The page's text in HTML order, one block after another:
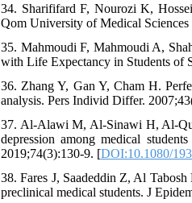
34. Sharififard F, Nourozi K,
Qom University of Medical
35. Mahmoudi F, Mahmoudi A,
with Life Expectancy in Students of
36. Zhang Y, Gan Y, Cham H.
analysis. Pers Individ Differ.
37. Al-Alawi M, Al-Sinawi H, Al-
depression among medical
2019;74(3):130-9. [DOI:10.1080/
38. Fares J, Saadeddin Z, Al
preclinical medical students. J